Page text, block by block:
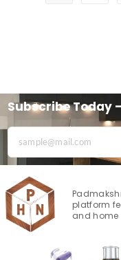
Subscribe Today
platform
and home